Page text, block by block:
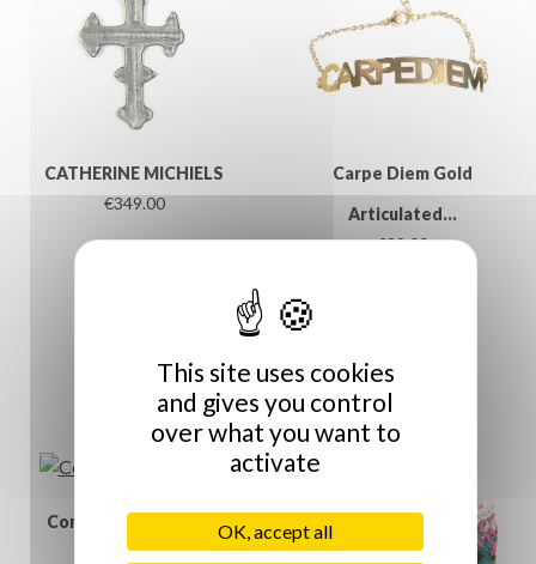
CATHERINE MICHIELS
€349.00
Carpe Diem Gold
Articulated...
€39.00
Commandez autant...
€4.50
This site uses cookies
and gives you control
over what you want to
activate
OK, accept all